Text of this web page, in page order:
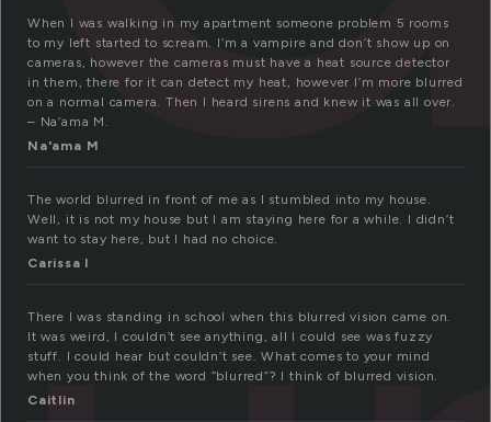
When I was walking in my apartment someone problem 5 rooms
to my left started to scream. I’m a vampire and don’t show up on
cameras, however the cameras must have a heat source detector
in them, there for it can detect my heat, however I’m more blurred
on a normal camera. Then I heard sirens and knew it was all over.
– Na’ama M.
Na'ama M
The world blurred in front of me as I stumbled into my house.
Well, it is not my house but I am staying here for a while. I didn’t
want to stay here, but I had no choice.
Carissa l
There I was standing in school when this blurred vision came on.
It was weird, I couldn’t see anything, all I could see was fuzzy
stuff. I could hear but couldn’t see. What comes to your mind
when you think of the word “blurred”? I think of blurred vision.
Caitlin